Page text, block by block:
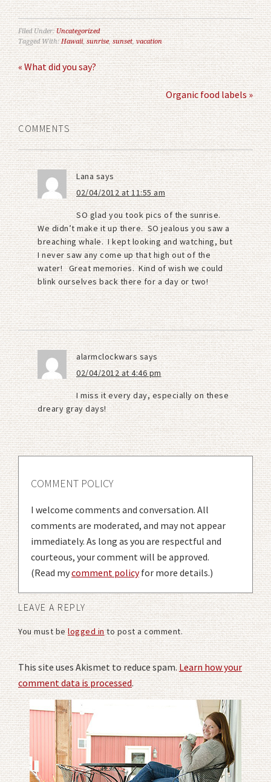
Filed Under:Uncategorized
Tagged With:Hawaii,sunrise,sunset,vacation
« What did you say?
Organic food labels »
COMMENTS
Lana says
02/04/2012 at 11:55 am
SO glad you took pics of the sunrise.
We didn’t make it up there. SO jealous you saw a
breaching whale. I kept looking and watching, but
I never saw any come up that high out of the
water! Great memories. Kind of wish we could
blink ourselves back there for a day or two!
alarmclockwarssays
02/04/2012 at 4:46 pm
I miss it every day, especially on these
dreary gray days!
COMMENT POLICY
I welcome comments and conversation. All
comments are moderated, and may not appear
immediately. As long as you are respectful and
courteous, your comment will be approved.
(Read mycomment policyfor more details.)
LEAVE A REPLY
You must belogged into post a comment.
This site uses Akismet to reduce spam.Learn how your
comment data is processed.